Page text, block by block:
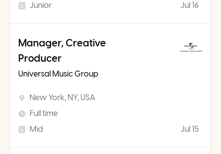
Junior
Jul 16
Manager, Creative
Producer
Universal Music Group
New York, NY, USA
Full time
Mid
Jul 15